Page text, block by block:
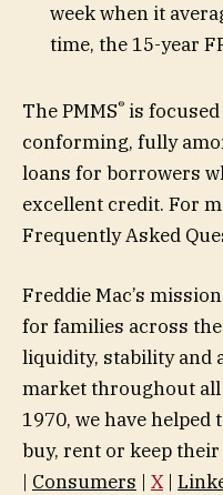
week when it
time, the 15-year
The PMMS® is
conforming, fully
loans for borrowers
excellent credit. For
Frequently Asked
Freddie Mac’s
for families across
liquidity, stability and
market throughout all
1970, we have
buy, rent or keep
| Consumers | X |